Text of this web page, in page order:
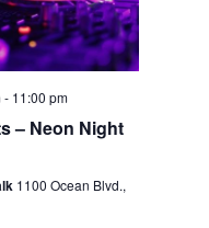
- 11:00 pm
– Neon Night
1100 Ocean Blvd.,